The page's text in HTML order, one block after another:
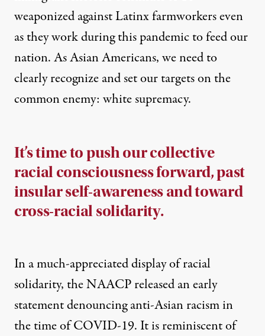
weaponizedagainst Latinx farmworkers even
as they work during this pandemic to feed our
nation. As Asian Americans, we need to
clearly recognize and set our targets on the
common enemy: white supremacy.
It’s time to push our collective
racial consciousness forward, past
insular self-awareness and toward
cross-racial solidarity.
In a much-appreciated display of racial
solidarity, the NAACPreleased an early
statementdenouncing anti-Asian racism in
the time of COVID-19. It is reminiscent of